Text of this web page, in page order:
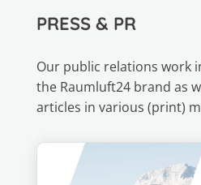
PRESS & PR
Our public relations work
the Raumluft24 brand as
articles in various (print)